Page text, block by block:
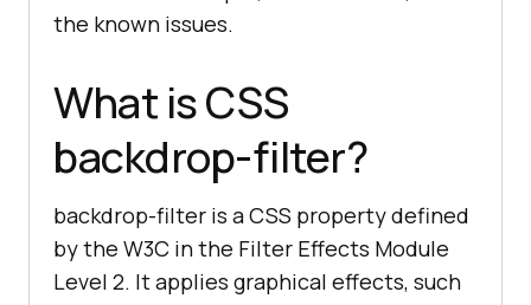
the known issues.
What is CSS
backdrop-filter?
backdrop-filter is a CSS property defined
by the W3C in the Filter Effects Module
Level 2. It applies graphical effects, such